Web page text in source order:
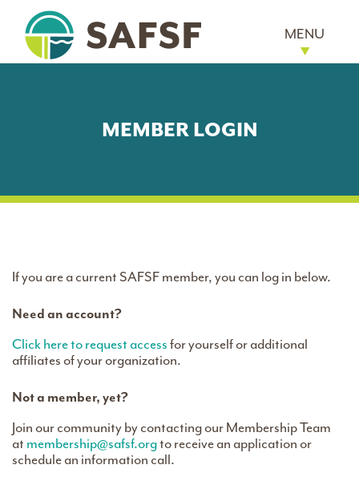
MENU
MEMBER LOGIN
If you are a current SAFSF member, you can log in below.
Need an account?
Click here to request accessfor yourself or additional
affiliates of your organization.
Not a member, yet?
Join our community by contacting our Membership Team
at membership@safsf.orgto receive an application or
schedule an information call.